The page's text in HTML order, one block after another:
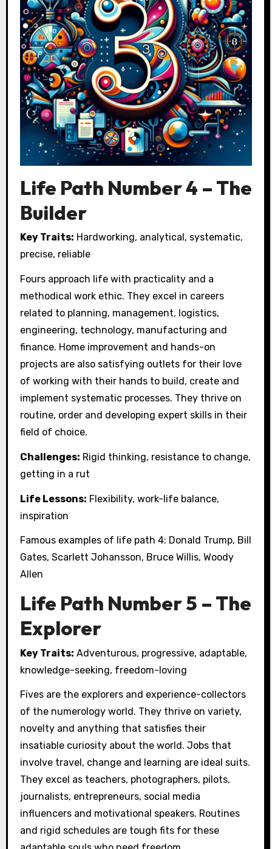
Life Path Number 4 – The
Builder
Key Traits: Hardworking, analytical, systematic,
precise, reliable
Fours approach life with practicality and a
methodical work ethic. They excel in careers
related to planning, management, logistics,
engineering, technology, manufacturing and
finance. Home improvement and hands-on
projects are also satisfying outlets for their love
of working with their hands to build, create and
implement systematic processes. They thrive on
routine, order and developing expert skills in their
field of choice.
Challenges: Rigid thinking, resistance to change,
getting in a rut
Life Lessons: Flexibility, work-life balance,
inspiration
Famous examples of life path 4: Donald Trump, Bill
Gates, Scarlett Johansson, Bruce Willis, Woody
Allen
Life Path Number 5 – The
Explorer
Key Traits: Adventurous, progressive, adaptable,
knowledge-seeking, freedom-loving
Fives are the explorers and experience-collectors
of the numerology world. They thrive on variety,
novelty and anything that satisfies their
insatiable curiosity about the world. Jobs that
involve travel, change and learning are ideal suits.
They excel as teachers, photographers, pilots,
journalists, entrepreneurs, social media
influencers and motivational speakers. Routines
and rigid schedules are tough fits for these